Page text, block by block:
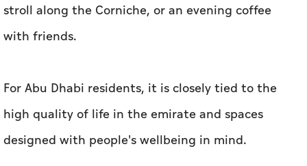
stroll along the Corniche, or an evening coffee
with friends.
For Abu Dhabi residents, it is closely tied to the
high quality of life in the emirate and spaces
designed with people's wellbeing in mind.